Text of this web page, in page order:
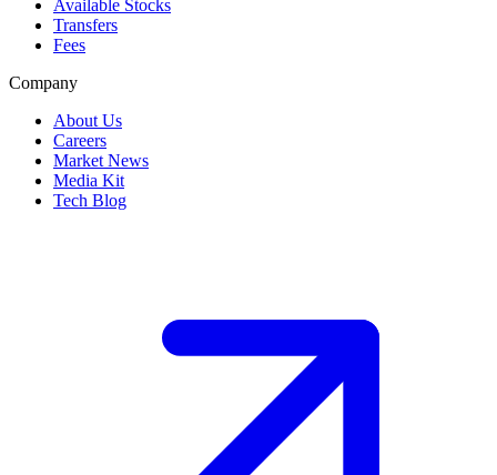
Available Stocks
Transfers
Fees
Company
About Us
Careers
Market News
Media Kit
Tech Blog